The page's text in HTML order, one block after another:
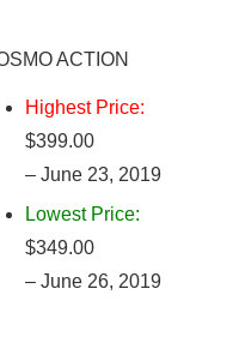
ACTION
Highest Price:
$399.00
– June 23, 2019
Lowest Price:
$349.00
– June 26, 2019